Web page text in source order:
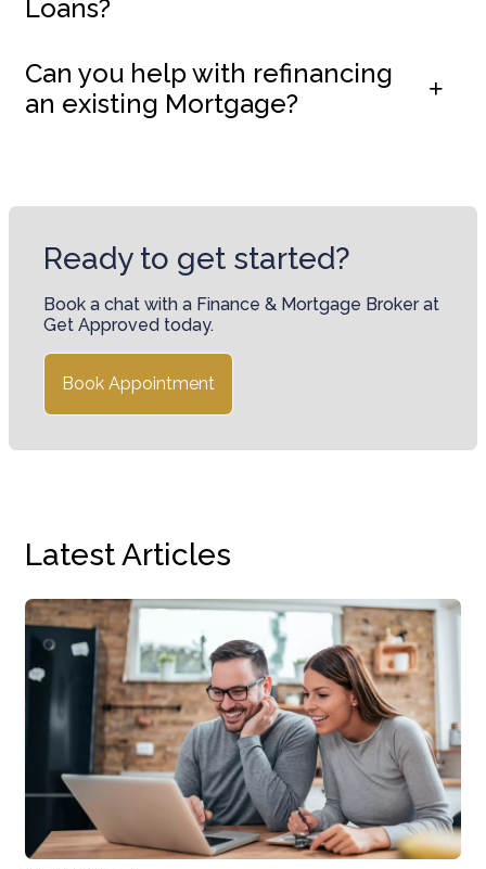
Loans?
Can you help with refinancing
an existing Mortgage?
Ready to get started?
Book a chat with a Finance & Mortgage Broker at
Get Approved today.
Book Appointment
Latest Articles